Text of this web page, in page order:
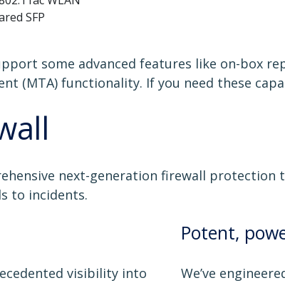
SFP
some advanced features like on-box
(MTA) functionality. If you need these
next-generation firewall protection
to incidents.
visibility into
Potent,
We’ve